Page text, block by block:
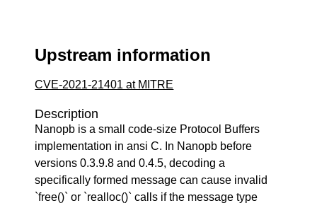
Upstream information
CVE-2021-21401 at MITRE
Description
Nanopb is a small code-size Protocol Buffers
implementation in ansi C. In Nanopb before
versions 0.3.9.8 and 0.4.5, decoding a
specifically formed message can cause invalid
`free()` or `realloc()` calls if the message type